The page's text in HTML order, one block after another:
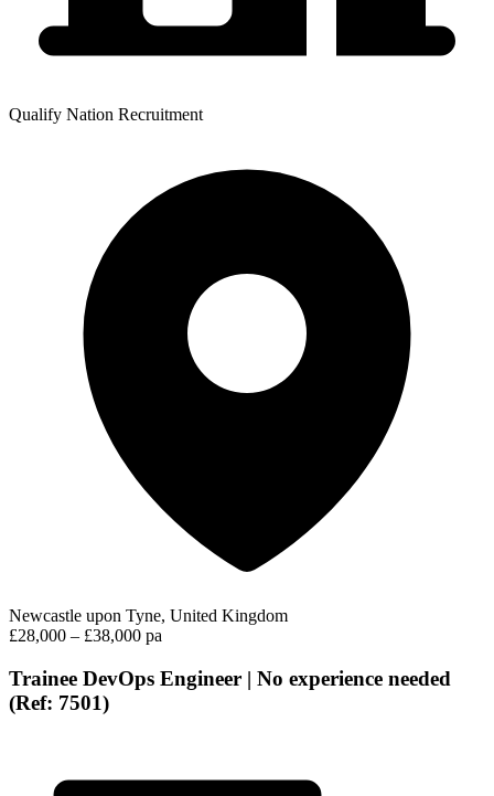
Qualify Nation Recruitment
Newcastle upon Tyne, United Kingdom
£28,000 – £38,000 pa
Trainee DevOps Engineer | No experience needed
(Ref: 7501)